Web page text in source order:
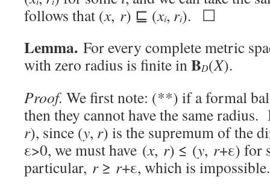
follows that (x, r) ⊑ (xi, ri). ☐
Lemma. For every complete metric
with zero radius is finite inBD(X).
Proof. We first note: (**) if a formal
then they cannot have the same
r), since (y, r) is the supremum of the
ε>0, we must have (x, r) ≤ (y, r+ε) for
particular, r≥ r+ε, which is impossible.